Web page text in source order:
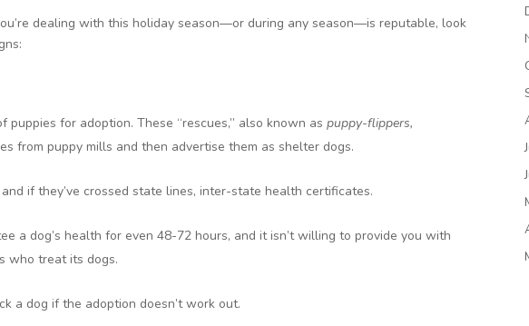
dealing with this holiday season—or during any season—is reputable, look
puppies for adoption. These “rescues,” also known aspuppy-flippers,
from puppy mills and then advertise them as shelter dogs.
if they’ve crossed state lines, inter-state health certificates.
a dog’s health for even 48-72 hours, and it isn’t willing to provide you with
who treat its dogs.
a dog if the adoption doesn’t work out.